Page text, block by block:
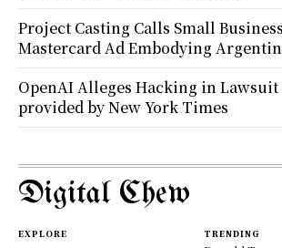
Project Casting Calls Small
Mastercard Ad Embodying
OpenAI Alleges Hacking in Lawsuit
provided by New York Times
Digital Chew
EXPLORE TRENDING